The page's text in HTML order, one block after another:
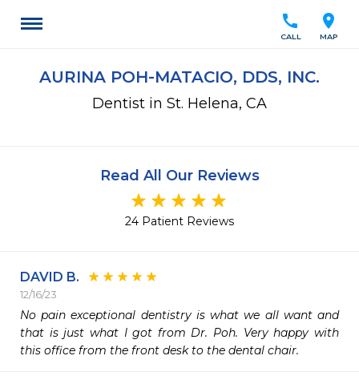
location_on
MAP
call
CALL
AURINA POH-MATACIO, DDS, INC.
Dentist in St. Helena, CA
Read All Our Reviews
24 Patient Reviews
DAVID B.
12/16/23
No pain exceptional dentistry is what we all want and
that is just what I got from Dr. Poh. Very happy with
this office from the front desk to the dental chair.